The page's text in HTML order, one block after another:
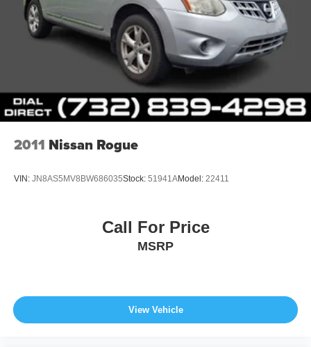
2011 Nissan Rogue
VIN: JN8AS5MV8BW686035Stock: 51941AModel: 22411
Call For Price
MSRP
View Vehicle